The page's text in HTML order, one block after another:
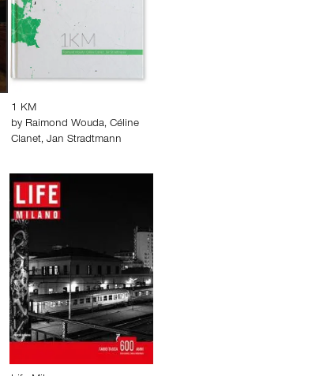
1 KM
by Raimond Wouda,Céline
Clanet,Jan Stradtmann